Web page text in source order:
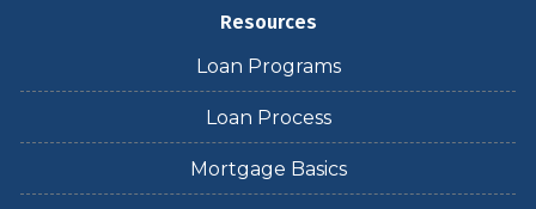
Resources
Loan Programs
Loan Process
Mortgage Basics